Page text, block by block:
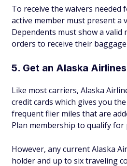
To receive the waivers needed
active member must present a
Dependents must show a valid
orders to receive their
5. Get an Alaska
Like most carriers, Alaska
credit cards which gives you
frequent flier miles that are
Plan membership to qualify for
However, any current Alaska
holder and up to six traveling